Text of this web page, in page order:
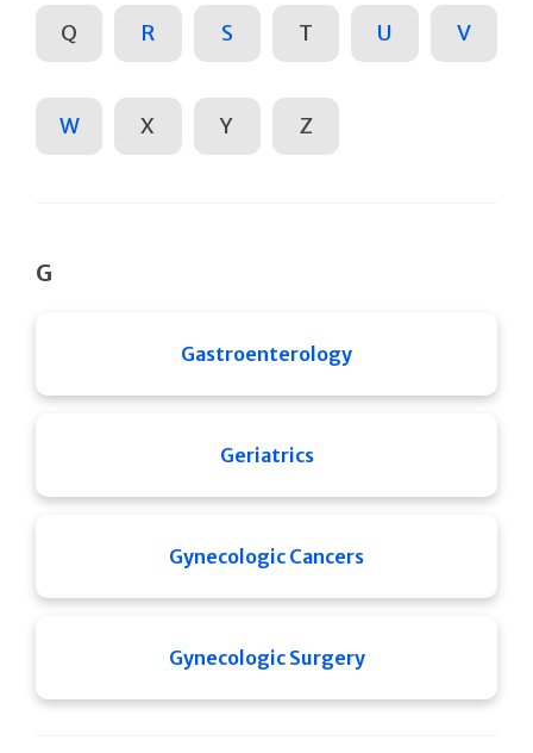
Q R S T U V
W X Y Z
G
Gastroenterology
Geriatrics
Gynecologic Cancers
Gynecologic Surgery